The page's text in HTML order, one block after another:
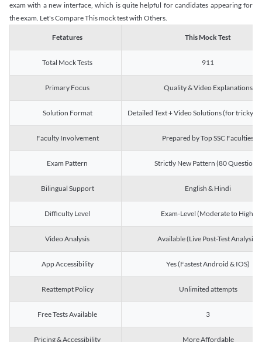
exam with a new interface, which is quite helpful for candidates appearing for
the exam. Let's Compare This mock test with Others.
Fetatures This Mock Test
Total Mock Tests 911
Primary Focus Quality & Video Explanations
Solution Format Detailed Text + Video Solutions (for tricky
Faculty Involvement Prepared by Top SSC Faculties
Exam Pattern Strictly New Pattern (80 Questions)
Bilingual Support English & Hindi
Difficulty Level Exam-Level (Moderate to High)
Video Analysis Available (Live Post-Test Analysis)
App Accessibility Yes (Fastest Android & IOS)
Reattempt Policy Unlimited attempts
Free Tests Available 3
Pricing & Accessibility More Affordable